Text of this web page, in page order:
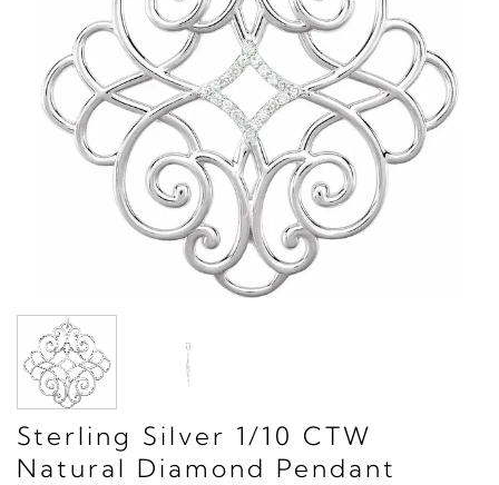
Sterling Silver 1/10 CTW
Natural Diamond Pendant